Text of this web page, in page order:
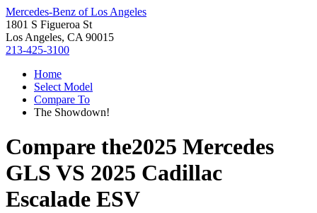
Mercedes-Benz of Los Angeles
1801 S Figueroa St
Los Angeles, CA 90015
213-425-3100
Home
Select Model
Compare To
The Showdown!
Compare the2025 Mercedes
GLS VS 2025 Cadillac
Escalade ESV